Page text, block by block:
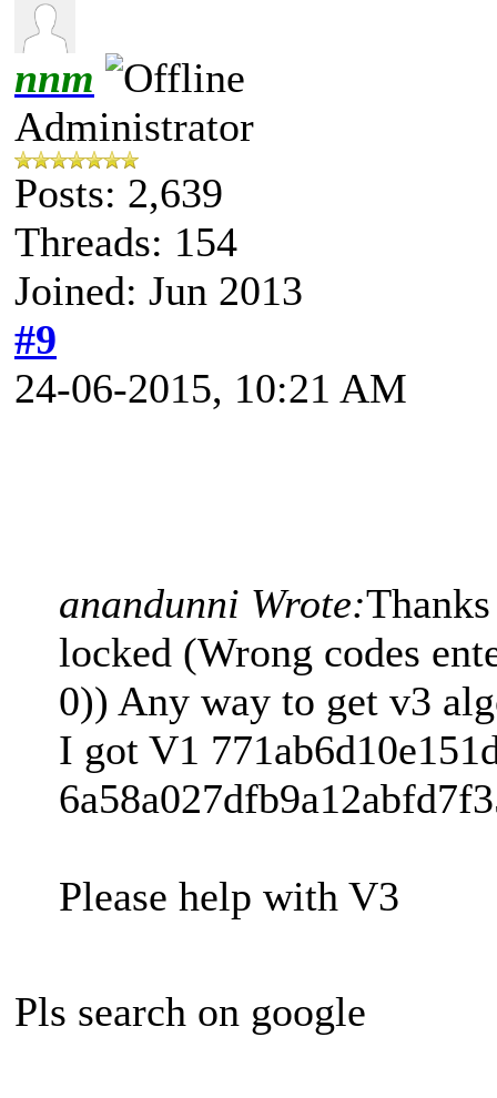
nnm
Administrator
Posts: 2,639
Threads: 154
Joined: Jun 2013
#9
24-06-2015, 10:21 AM
anandunni Wrote:
locked (Wrong codes
0)) Any way to get v3
I got V1
Please help with V3
Pls search on google